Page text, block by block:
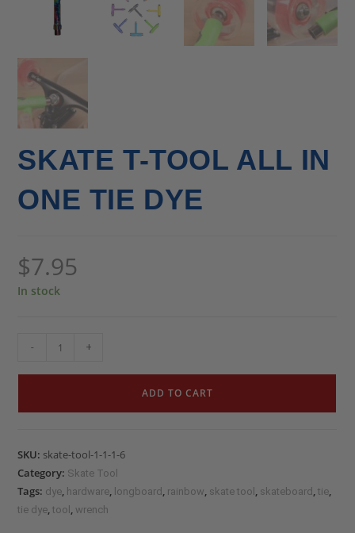
SKATE T-TOOL ALL IN
ONE TIE DYE
$7.95
In stock
- +
ADD TO CART
SKU: skate-tool-1-1-1-6
Category: Skate Tool
Tags: dye, hardware, longboard , rainbow, skate tool , skateboard ,tie,
tie dye,tool , wrench